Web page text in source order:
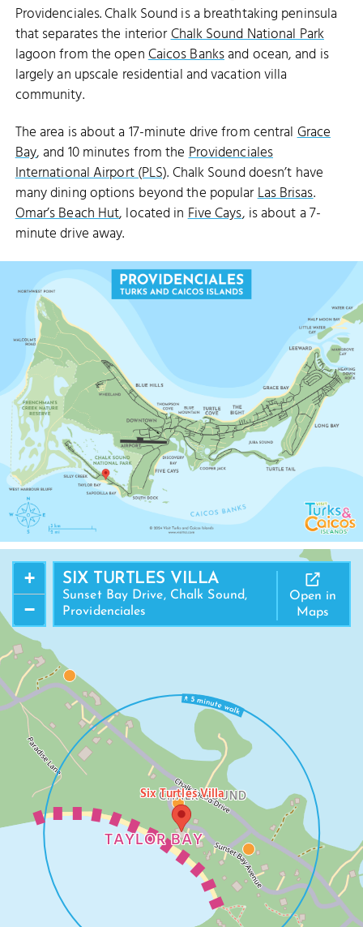
Providenciales. Chalk Sound is a breathtaking peninsula
that separates the interiorChalk Sound National Park
lagoon from the openCaicos Banksand ocean, and is
largely an upscale residential and vacation villa
community.
The area is about a 17-minute drive from centralGrace
Bay, and 10 minutes from theProvidenciales
International Airport (PLS). Chalk Sound doesn’t have
many dining options beyond the popularLas Brisas.
Omar’s Beach Hut, located inFive Cays, is about a 7-
minute drive away.
SIX TURTLES VILLA
Sunset Bay Drive, Chalk Sound,
Providenciales
Open in
Maps
Six Turtles Villa
CHALK SOUND
ISAAC CAY
LONG CAY
SOUND NATIONAL PARK
TAYLOR BAY
+
−